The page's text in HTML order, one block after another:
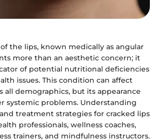
the lips, known medically as angular
more than an aesthetic concern; it
of potential nutritional deficiencies
issues. This condition can affect
all demographics, but its appearance
systemic problems. Understanding
treatment strategies for cracked lips
professionals, wellness coaches,
trainers, and mindfulness instructors.